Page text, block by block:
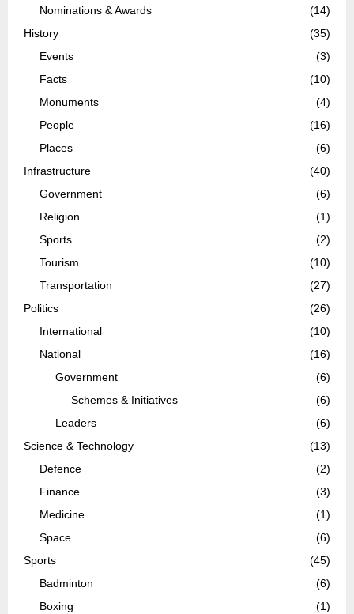
Nominations & Awards
(14)
History
(35)
Events
(3)
Facts
(10)
Monuments
(4)
People
(16)
Places
(6)
Infrastructure
(40)
Government
(6)
Religion
(1)
Sports
(2)
Tourism
(10)
Transportation
(27)
Politics
(26)
International
(10)
National
(16)
Government
(6)
Schemes & Initiatives
(6)
Leaders
(6)
Science & Technology
(13)
Defence
(2)
Finance
(3)
Medicine
(1)
Space
(6)
Sports
(45)
Badminton
(6)
Boxing
(1)